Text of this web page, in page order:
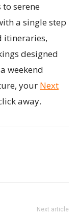
serene
a single step
itineraries,
designed
weekend
your Next
away.
Next article